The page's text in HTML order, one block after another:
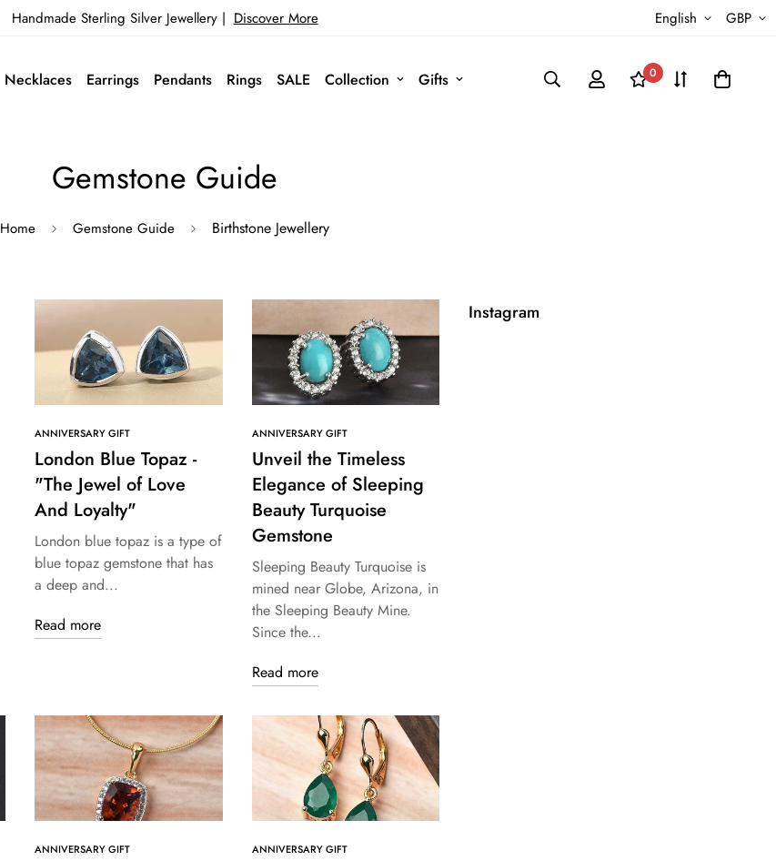
Handmade Sterling Silver Jewellery | Discover More English GBP
Necklaces Earrings Pendants Rings SALE Collection Gifts 0
Gemstone Guide
Home Gemstone Guide Birthstone Jewellery
ANNIVERSARY GIFT
London Blue Topaz -
"The Jewel of Love
And Loyalty"
London blue topaz is a type of
blue topaz gemstone that has
a deep and...
Read more
ANNIVERSARY GIFT
Unveil the Timeless
Elegance of Sleeping
Beauty Turquoise
Gemstone
Sleeping Beauty Turquoise is
mined near Globe, Arizona, in
the Sleeping Beauty Mine.
Since the...
Read more
ANNIVERSARY GIFT ANNIVERSARY GIFT
Instagram